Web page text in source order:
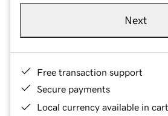
Next
Free transaction support
Secure payments
Local currency available in